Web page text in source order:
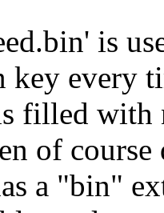
is
key every
filled with
of course
a "bin"